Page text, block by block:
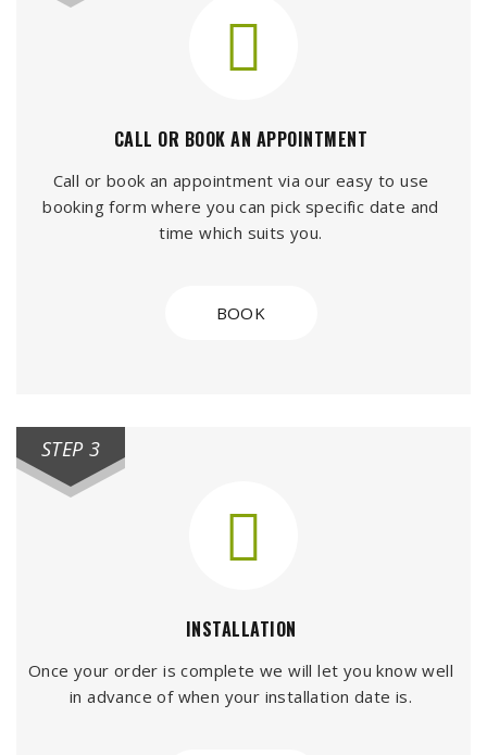
CALL OR BOOK AN APPOINTMENT
Call or book an appointment via our easy to use
booking form where you can pick specific date and
time which suits you.
BOOK
STEP 3
INSTALLATION
Once your order is complete we will let you know well
in advance of when your installation date is.